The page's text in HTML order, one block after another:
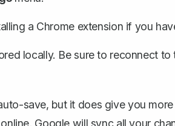
a Chrome extension if you
locally. Be sure to reconnect
save, but it does give you